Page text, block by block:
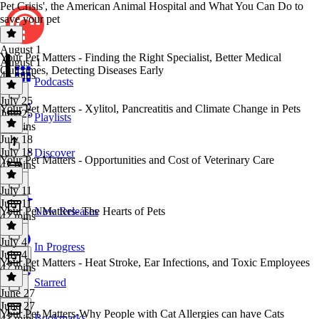
Podcasts
Playlists
Discover
New Releases
In Progress
Starred
Pet Crisis', the American Animal Hospital and What You Can Do to
save your pet
August 1
August 1
45 mins
Your Pet Matters - Finding the Right Specialist, Better Medical
Outcomes, Detecting Diseases Early
July 25
July 25
42 mins
Your Pet Matters - Xylitol, Pancreatitis and Climate Change in Pets
July 18
July 18
42 mins
Your Pet Matters - Opportunities and Cost of Veterinary Care
July 11
July 11
42 mins
Your Pet Matters- The Hearts of Pets
July 4
July 4
47 mins
Your Pet Matters - Heat Stroke, Ear Infections, and Toxic Employees
June 27
June 27
Your Pet Matters-Why People with Cat Allergies can have Cats